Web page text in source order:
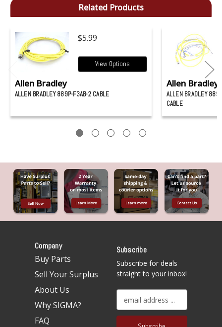
Related Products
$5.99
View Options
Allen Bradley
ALLEN BRADLEY 889P-F3AB-2 CABLE
Allen Bradley
ALLEN BRADLEY
CABLE
Company
Buy Parts
Sell Your Surplus
About Us
Why SIGMA?
FAQ
Subscribe
Subscribe for deals
straight to your inbox!
a